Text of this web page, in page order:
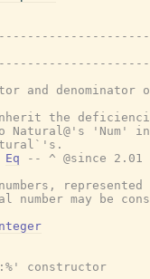
and
the
Natural@'s 'Num'
Eq
-- ^ @since 2.01
may be
constructor